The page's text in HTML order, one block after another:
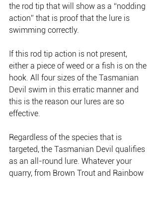
the rod tip that will show as a “nodding
action” that is proof that the lure is
swimming correctly.
If this rod tip action is not present,
either a piece of weed or a fish is on the
hook. All four sizes of the Tasmanian
Devil swim in this erratic manner and
this is the reason our lures are so
effective.
Regardless of the species that is
targeted, the Tasmanian Devil qualifies
as an all-round lure. Whatever your
quarry, from Brown Trout and Rainbow